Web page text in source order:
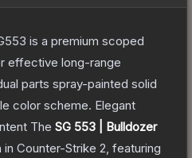
is a premium scoped
effective long-range
parts spray-painted solid
color scheme. Elegant
The SG 553 | Bulldozer
in Counter-Strike 2 , featuring